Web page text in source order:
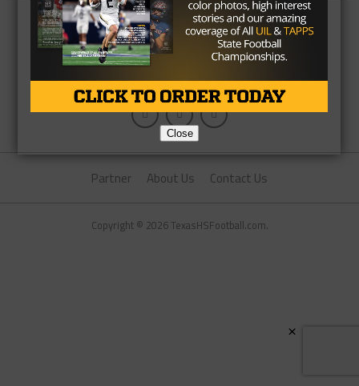
Partner About Us Contact Us
Copyright © 2026 TexasHSFootball.com.
Close
×